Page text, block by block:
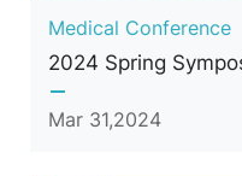
Medical Conference
Mar 31,2024